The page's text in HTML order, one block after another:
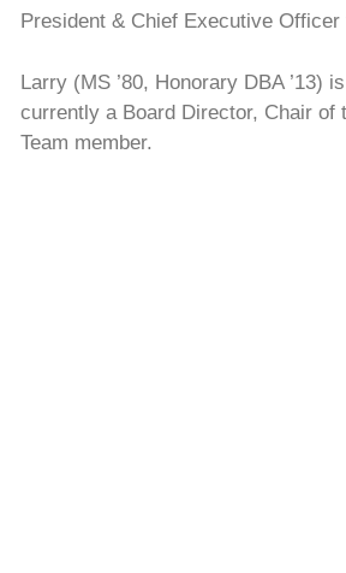
President & Chief Executive
Larry (MS ’80, Honorary DBA ’13)
currently a Board Director, Chair of
Team member.